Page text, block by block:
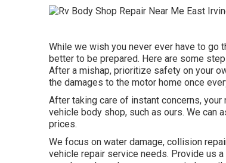
While we wish you never ever have to go
better to be prepared. Here are some
After a mishap, prioritize safety on your
the damages to the motor home once
After taking care of instant concerns,
vehicle body shop, such as ours. We can
prices.
We focus on water damage, collision
vehicle repair service needs. Provide us